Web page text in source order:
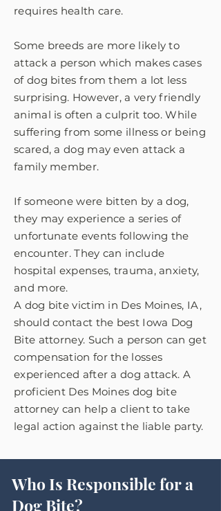
requires health care.
Some breeds are more likely to
attack a person which makes cases
of dog bites from them a lot less
surprising. However, a very friendly
animal is often a culprit too. While
suffering from some illness or being
scared, a dog may even attack a
family member.
If someone were bitten by a dog,
they may experience a series of
unfortunate events following the
encounter. They can include
hospital expenses, trauma, anxiety,
and more.
A dog bite victim in Des Moines, IA,
should contact the best Iowa Dog
Bite attorney. Such a person can get
compensation for the losses
experienced after a dog attack. A
proficient Des Moines dog bite
attorney can help a client to take
legal action against the liable party.
Who Is Responsible for a
Dog Bite?